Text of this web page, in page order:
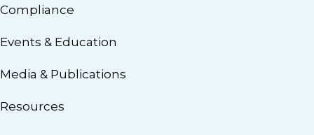
Compliance
Events & Education
Media & Publications
Resources